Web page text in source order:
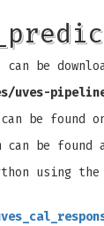
be
be found
can be
using the